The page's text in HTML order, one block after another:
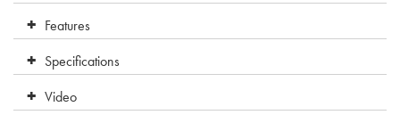
Features
Specifications
Video